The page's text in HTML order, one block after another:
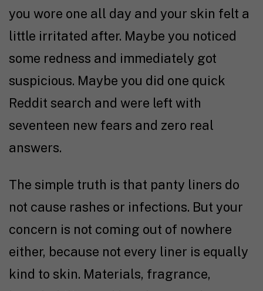
you wore one all day and your skin felt a
little irritated after. Maybe you noticed
some redness and immediately got
suspicious. Maybe you did one quick
Reddit search and were left with
seventeen new fears and zero real
answers.
The simple truth is that panty liners do
not cause rashes or infections. But your
concern is not coming out of nowhere
either, because not every liner is equally
kind to skin. Materials, fragrance,